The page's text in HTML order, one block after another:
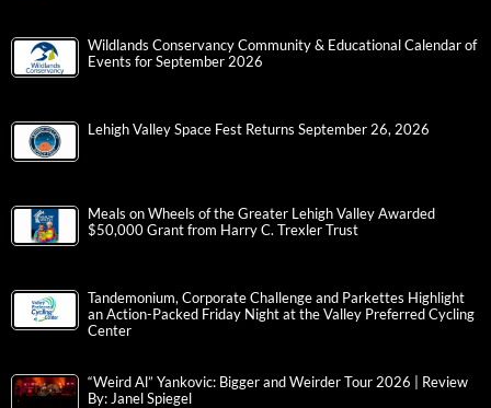
Wildlands Conservancy Community & Educational Calendar of
Events for September 2026
Lehigh Valley Space Fest Returns September 26, 2026
Meals on Wheels of the Greater Lehigh Valley Awarded
$50,000 Grant from Harry C. Trexler Trust
Tandemonium, Corporate Challenge and Parkettes Highlight
an Action-Packed Friday Night at the Valley Preferred Cycling
Center
“Weird Al” Yankovic: Bigger and Weirder Tour 2026 | Review
By: Janel Spiegel